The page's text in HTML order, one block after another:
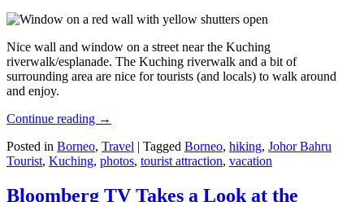
Nice wall and window on a street near the Kuching
riverwalk/esplanade. The Kuching riverwalk and a bit of
surrounding area are nice for tourists (and locals) to walk around
and enjoy.
Continue reading →
Posted in Borneo, Travel | Tagged Borneo, hiking, Johor Bahru
Tourist, Kuching, photos, tourist attraction, vacation
Bloomberg TV Takes a Look at the